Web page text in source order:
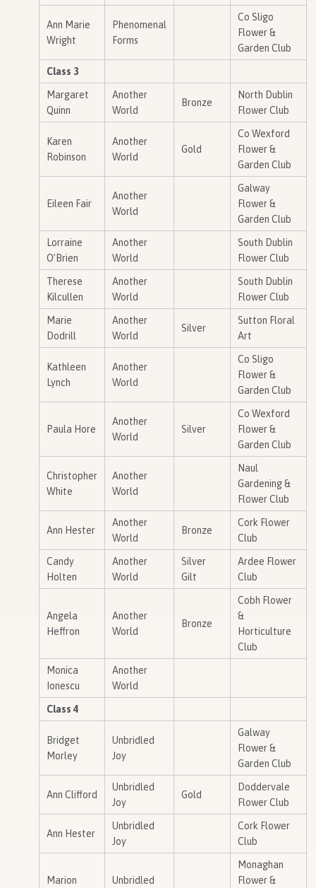
Ann Marie
Wright
Phenomenal
Forms
Co Sligo
Flower &
Garden Club
Class 3
Margaret
Quinn
Another
World
Bronze
North Dublin
Flower Club
Karen
Robinson
Another
World
Gold
Co Wexford
Flower &
Garden Club
Eileen Fair
Another
World
Galway
Flower &
Garden Club
Lorraine
O’Brien
Another
World
South Dublin
Flower Club
Therese
Kilcullen
Another
World
South Dublin
Flower Club
Marie
Dodrill
Another
World
Silver
Sutton Floral
Art
Kathleen
Lynch
Another
World
Co Sligo
Flower &
Garden Club
Paula Hore
Another
World
Silver
Co Wexford
Flower &
Garden Club
Christopher
White
Another
World
Naul
Gardening &
Flower Club
Ann Hester
Another
World
Bronze
Cork Flower
Club
Candy
Holten
Another
World
Silver
Gilt
Ardee Flower
Club
Angela
Heffron
Another
World
Bronze
Cobh Flower
&
Horticulture
Club
Monica
Ionescu
Another
World
Class 4
Bridget
Morley
Unbridled
Joy
Galway
Flower &
Garden Club
Ann Clifford
Unbridled
Joy
Gold
Doddervale
Flower Club
Ann Hester
Unbridled
Joy
Cork Flower
Club
Marion Unbridled
Monaghan
Flower &